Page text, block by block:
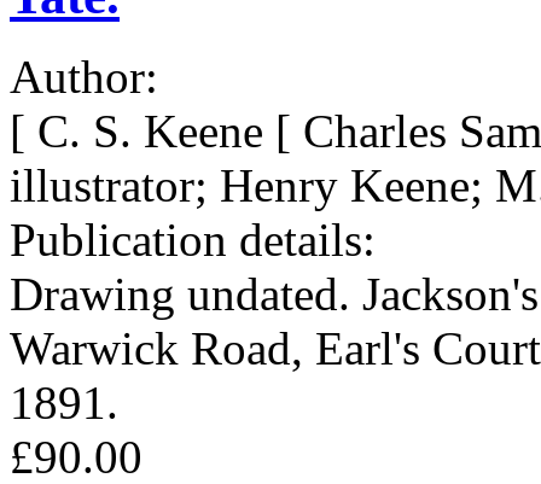
Author:
[ C. S. Keene [ Charles
illustrator; Henry Keene;
Publication details:
Drawing undated.
Warwick Road, Earl's
1891.
£90.00